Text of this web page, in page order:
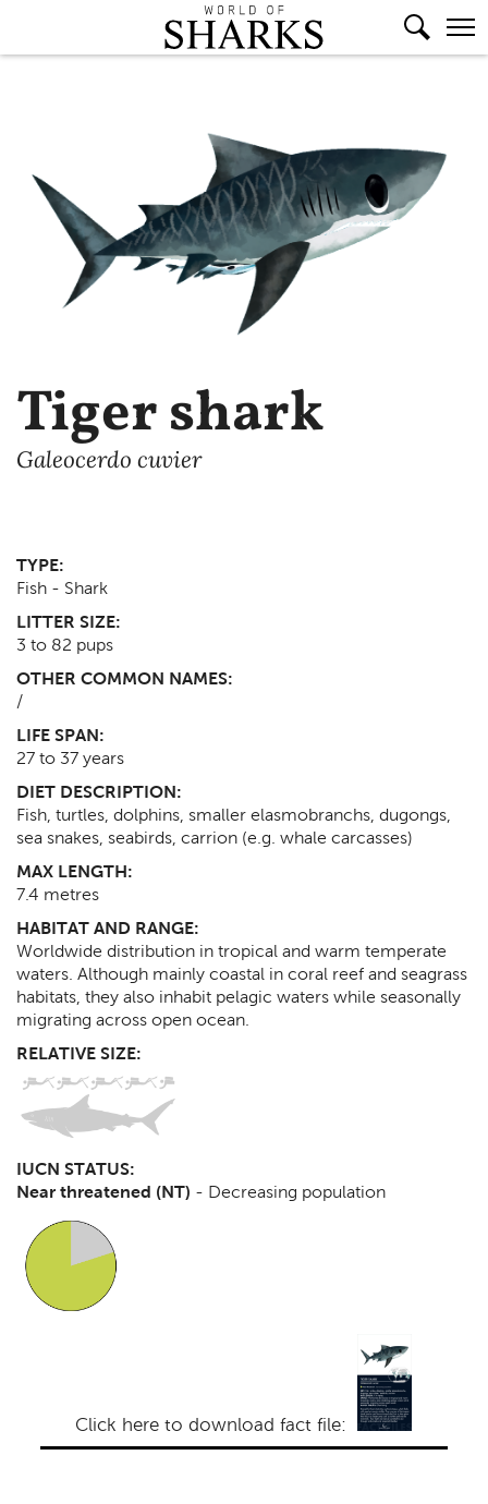
Tiger shark
Galeocerdo cuvier
TYPE:
Fish - Shark
LITTER SIZE:
3 to 82 pups
OTHER COMMON NAMES:
/
LIFE SPAN:
27 to 37 years
DIET DESCRIPTION:
Fish, turtles, dolphins, smaller elasmobranchs, dugongs,
sea snakes, seabirds, carrion (e.g. whale carcasses)
MAX LENGTH:
7.4 metres
HABITAT AND RANGE:
Worldwide distribution in tropical and warm temperate
waters. Although mainly coastal in coral reef and seagrass
habitats, they also inhabit pelagic waters while seasonally
migrating across open ocean.
RELATIVE SIZE:
IUCN STATUS:
Near threatened (NT) - Decreasing population
Click here to download fact file: